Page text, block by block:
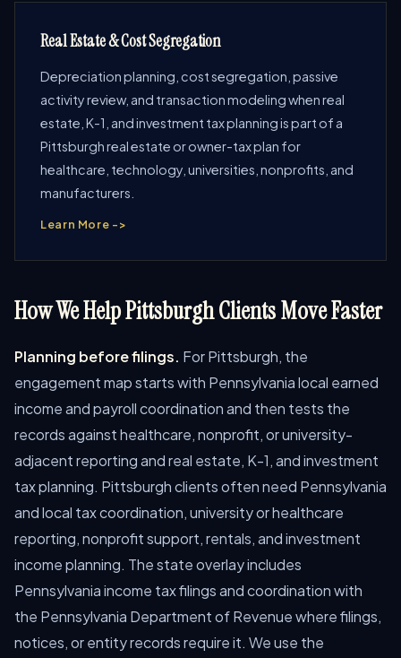
Real Estate & Cost Segregation
Depreciation planning, cost segregation, passive
activity review, and transaction modeling when real
estate, K-1, and investment tax planning is part of a
Pittsburgh real estate or owner-tax plan for
healthcare, technology, universities, nonprofits, and
manufacturers.
Learn More ->
How We Help Pittsburgh Clients Move Faster
Planning before filings. For Pittsburgh, the
engagement map starts with Pennsylvania local earned
income and payroll coordination and then tests the
records against healthcare, nonprofit, or university-
adjacent reporting and real estate, K-1, and investment
tax planning. Pittsburgh clients often need Pennsylvania
and local tax coordination, university or healthcare
reporting, nonprofit support, rentals, and investment
income planning. The state overlay includes
Pennsylvania income tax filings and coordination with
the Pennsylvania Department of Revenue where filings,
notices, or entity records require it. We use the